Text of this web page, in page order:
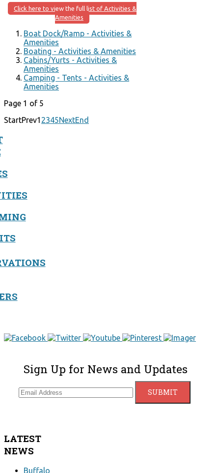
Click here to view the full list of Activities &
Amenities
Boat Dock/Ramp - Activities &
Amenities
Boating - Activities & Amenities
Cabins/Yurts - Activities &
Amenities
Camping - Tents - Activities &
Amenities
Page 1 of 5
StartPrev1 2345NextEnd
Sign Up for News and Updates
LATEST
NEWS
Buffalo